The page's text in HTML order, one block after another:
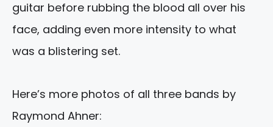
guitar before rubbing the blood all over his
face, adding even more intensity to what
was a blistering set.
Here’s more photos of all three bands by
Raymond Ahner: